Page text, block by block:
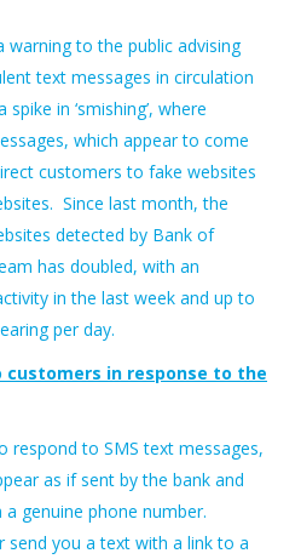
warning to the public advising
text messages in circulation
in ‘smishing’, where
which appear to come
customers to fake websites
Since last month, the
detected by Bank of
has doubled, with an
in the last week and up to
per day.
customers in response to the
respond to SMS text messages,
as if sent by the bank and
genuine phone number.
send you a text with a link to a